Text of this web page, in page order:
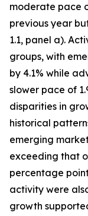
moderate pace
previous year
1.1, panel a).
groups, with
by 4.1% while
slower pace of
disparities in
historical
emerging
exceeding that
percentage
activity were
growth